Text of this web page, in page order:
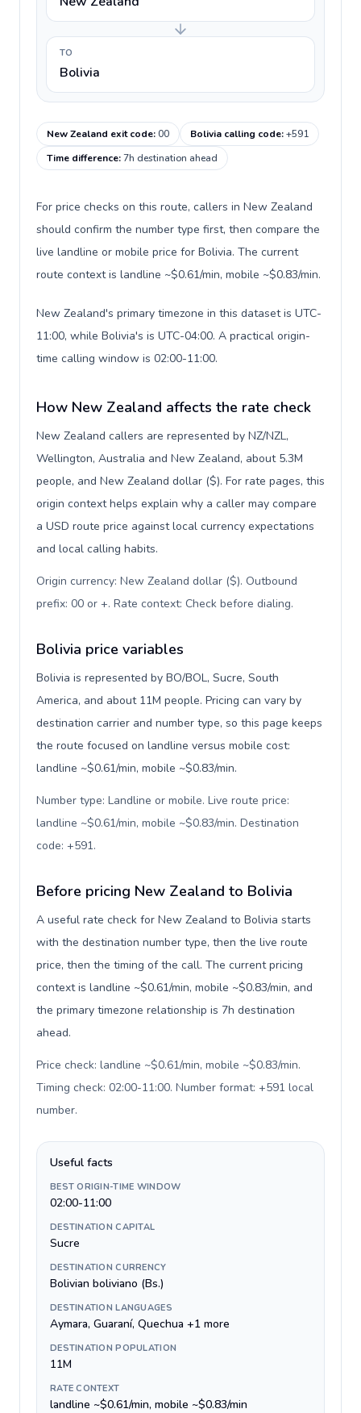
TO
Bolivia
New Zealand exit code:00 Bolivia calling code:+591
Time difference:7h destination ahead
For price checks on this route, callers in New Zealand
should confirm the number type first, then compare the
live landline or mobile price for Bolivia. The current
route context is landline ~$0.61/min, mobile ~$0.83/min.
New Zealand's primary timezone in this dataset is UTC-
11:00, while Bolivia's is UTC-04:00. A practical origin-
time calling window is 02:00-11:00.
How New Zealand affects the rate check
New Zealand callers are represented by NZ/NZL,
Wellington, Australia and New Zealand, about 5.3M
people, and New Zealand dollar ($). For rate pages, this
origin context helps explain why a caller may compare
a USD route price against local currency expectations
and local calling habits.
Origin currency: New Zealand dollar ($). Outbound
prefix: 00 or +. Rate context: Check before dialing.
Bolivia price variables
Bolivia is represented by BO/BOL, Sucre, South
America, and about 11M people. Pricing can vary by
destination carrier and number type, so this page keeps
the route focused on landline versus mobile cost:
landline ~$0.61/min, mobile ~$0.83/min.
Number type: Landline or mobile. Live route price:
landline ~$0.61/min, mobile ~$0.83/min. Destination
code: +591.
Before pricing New Zealand to Bolivia
A useful rate check for New Zealand to Bolivia starts
with the destination number type, then the live route
price, then the timing of the call. The current pricing
context is landline ~$0.61/min, mobile ~$0.83/min, and
the primary timezone relationship is 7h destination
ahead.
Price check: landline ~$0.61/min, mobile ~$0.83/min.
Timing check: 02:00-11:00. Number format: +591 local
number.
Useful facts
BEST ORIGIN-TIME WINDOW
02:00-11:00
DESTINATION CAPITAL
Sucre
DESTINATION CURRENCY
Bolivian boliviano (Bs.)
DESTINATION LANGUAGES
Aymara, Guaraní, Quechua +1 more
DESTINATION POPULATION
11M
RATE CONTEXT
landline ~$0.61/min, mobile ~$0.83/min